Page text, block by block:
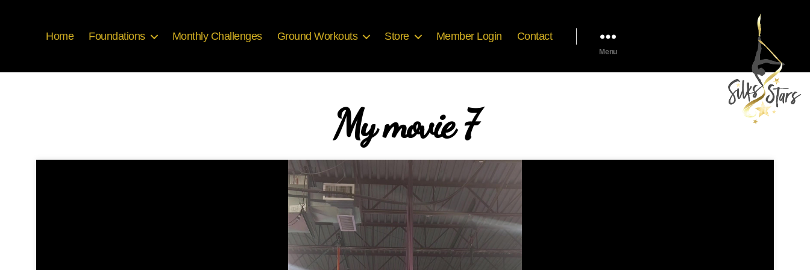
Home Foundations Monthly Challenges Ground Workouts Store Member Login Contact
Menu
My movie 7